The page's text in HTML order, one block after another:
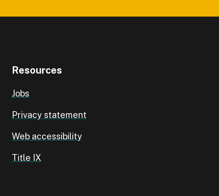
Resources
Jobs
Privacy statement
Web accessibility
Title IX